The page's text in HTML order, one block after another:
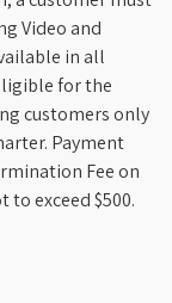
Video and
in all
for the
customers only
Payment
Fee on
exceed $500.